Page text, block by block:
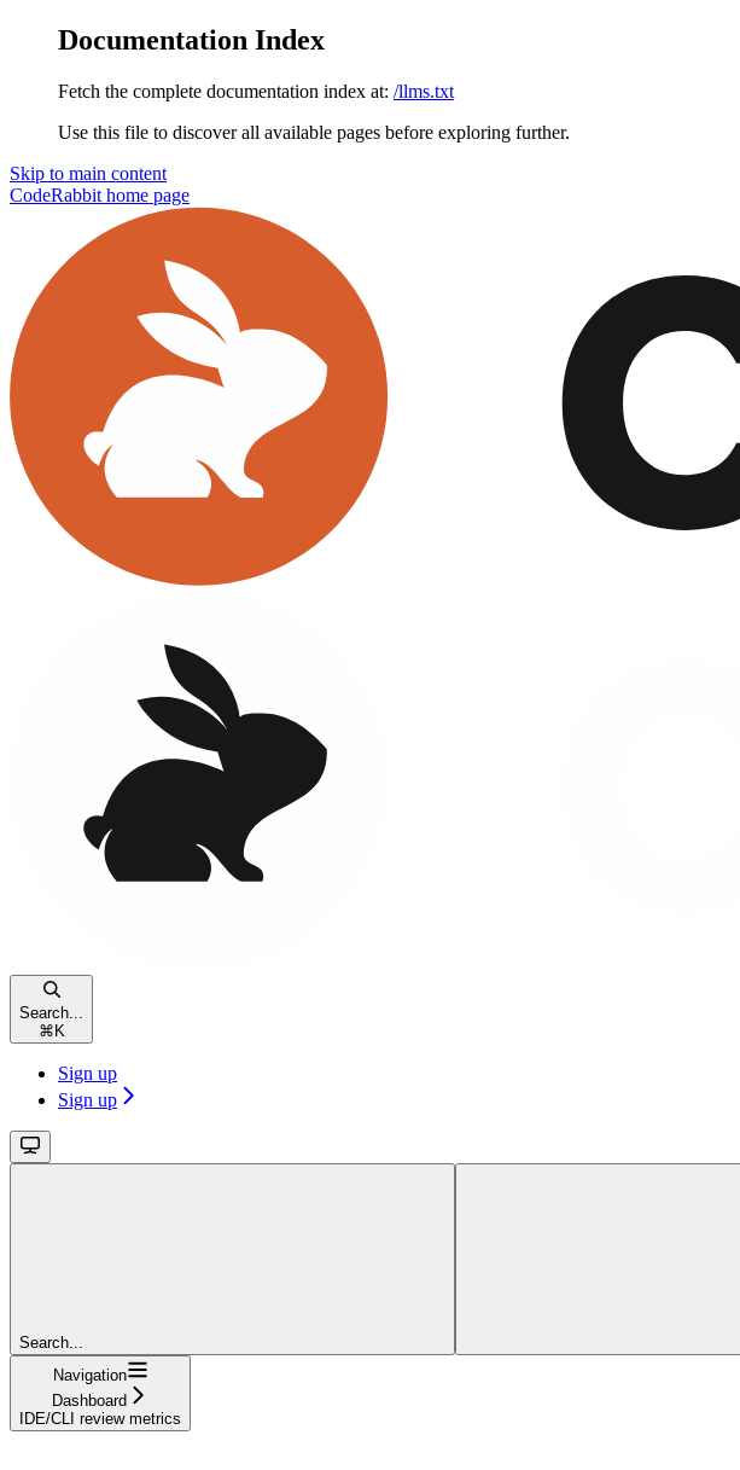
Documentation Index
Fetch the complete documentation index at: /llms.txt
Use this file to discover all available pages before exploring further.
Skip to main content
CodeRabbit home page
Search...
⌘ K
Sign up
Sign up
Search...
Navigation
Dashboard
IDE/CLI review metrics